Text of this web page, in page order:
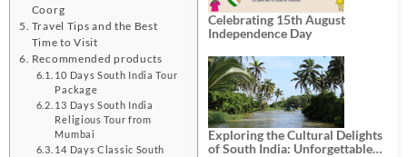
Coorg
Travel Tips and the Best
Time to Visit
Recommended products
10 Days South India Tour
Package
13 Days South India
Religious Tour from
Mumbai
14 Days Classic South
Celebrating 15th August
Independence Day
Exploring the Cultural Delights
of South India: Unforgettable